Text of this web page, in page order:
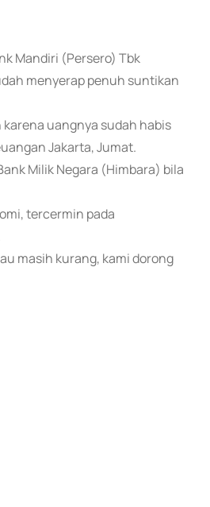
Mandiri (Persero) Tbk
menyerap penuh suntikan
uangnya sudah habis
Jakarta, Jumat.
Milik Negara (Himbara) bila
tercermin pada
masih kurang, kami dorong